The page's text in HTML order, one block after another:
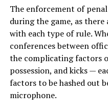
The enforcement of
during the game, as
with each type of rule.
conferences between
the complicating factors
possession, and kicks —
factors to be hashed out
microphone.